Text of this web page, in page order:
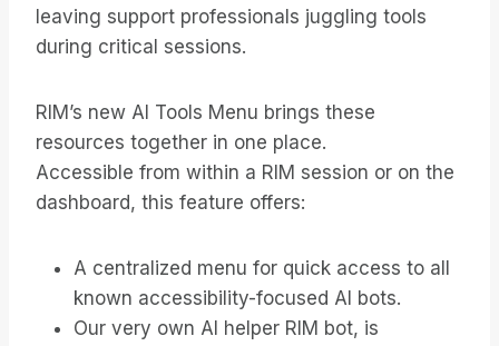
leaving support professionals juggling tools
during critical sessions.
RIM’s new AI Tools Menu brings these
resources together in one place.
Accessible from within a RIM session or on the
dashboard, this feature offers:
A centralized menu for quick access to all
known accessibility-focused AI bots.
Our very own AI helper RIM bot, is